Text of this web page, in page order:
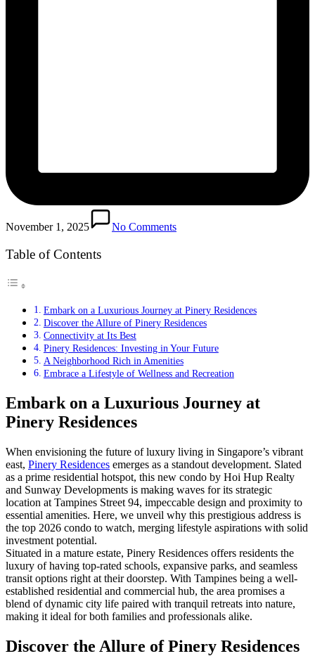
November 1, 2025 No Comments
Table of Contents
Embark on a Luxurious Journey at Pinery Residences
Discover the Allure of Pinery Residences
Connectivity at Its Best
Pinery Residences: Investing in Your Future
A Neighborhood Rich in Amenities
Embrace a Lifestyle of Wellness and Recreation
Embark on a Luxurious Journey at
Pinery Residences
When envisioning the future of luxury living in Singapore’s vibrant
east, Pinery Residences emerges as a standout development. Slated
as a prime residential hotspot, this new condo by Hoi Hup Realty
and Sunway Developments is making waves for its strategic
location at Tampines Street 94, impeccable design and proximity to
essential amenities. Here, we unveil why this prestigious address is
the top 2026 condo to watch, merging lifestyle aspirations with solid
investment potential.
Situated in a mature estate, Pinery Residences offers residents the
luxury of having top-rated schools, expansive parks, and seamless
transit options right at their doorstep. With Tampines being a well-
established residential and commercial hub, the area promises a
blend of dynamic city life paired with tranquil retreats into nature,
making it ideal for both families and professionals alike.
Discover the Allure of Pinery Residences